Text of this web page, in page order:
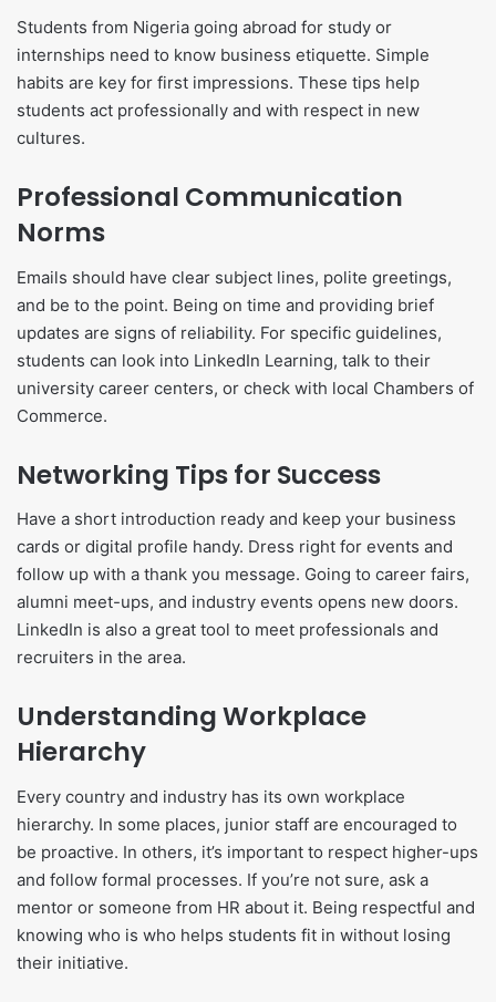
Students from Nigeria going abroad for study or
internships need to know business etiquette. Simple
habits are key for first impressions. These tips help
students act professionally and with respect in new
cultures.
Professional Communication
Norms
Emails should have clear subject lines, polite greetings,
and be to the point. Being on time and providing brief
updates are signs of reliability. For specific guidelines,
students can look into LinkedIn Learning, talk to their
university career centers, or check with local Chambers of
Commerce.
Networking Tips for Success
Have a short introduction ready and keep your business
cards or digital profile handy. Dress right for events and
follow up with a thank you message. Going to career fairs,
alumni meet-ups, and industry events opens new doors.
LinkedIn is also a great tool to meet professionals and
recruiters in the area.
Understanding Workplace
Hierarchy
Every country and industry has its own workplace
hierarchy. In some places, junior staff are encouraged to
be proactive. In others, it’s important to respect higher-ups
and follow formal processes. If you’re not sure, ask a
mentor or someone from HR about it. Being respectful and
knowing who is who helps students fit in without losing
their initiative.